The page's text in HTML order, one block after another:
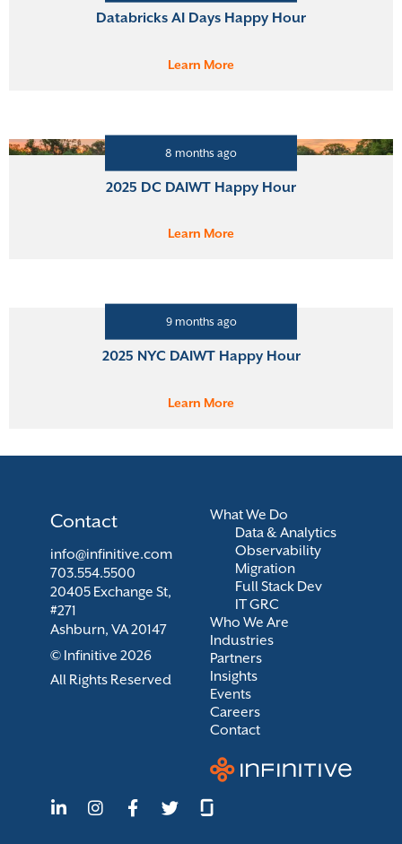
Databricks AI Days Happy Hour
Learn More
8 months ago
2025 DC DAIWT Happy Hour
Learn More
9 months ago
2025 NYC DAIWT Happy Hour
Learn More
What We Do
Data & Analytics
Observability
Migration
Full Stack Dev
IT GRC
Who We Are
Industries
Partners
Insights
Events
Careers
Contact
Contact
info@infinitive.com
703.554.5500
20405 Exchange St,
#271
Ashburn, VA 20147
© Infinitive 2026
All Rights Reserved